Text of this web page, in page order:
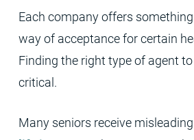
Each company offers
way of acceptance for certain
Finding the right type of agent
critical.
Many seniors receive misleading